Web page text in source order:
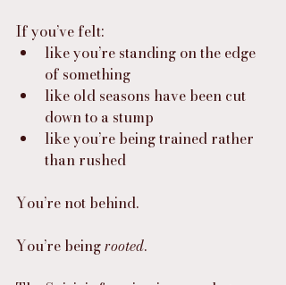
If you’ve felt:
like you’re standing on the edge
of something
like old seasons have been cut
down to a stump
like you’re being trained rather
than rushed
You’re not behind.
You’re being rooted.